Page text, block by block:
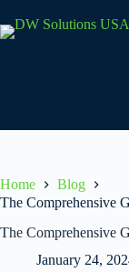
to
content
Home
Blog
The Comprehensive
The Comprehensive
January 24,